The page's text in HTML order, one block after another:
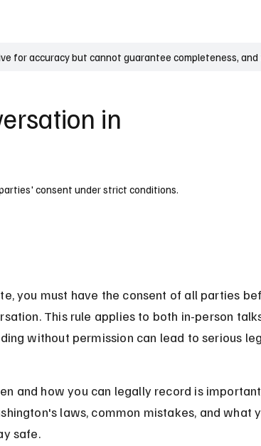
for accuracy but cannot guarantee completeness,
in
consent under strict conditions.
you must have the consent of all parties
This rule applies to both in-person
without permission can lead to serious
and how you can legally record is
laws, common mistakes, and what
safe.